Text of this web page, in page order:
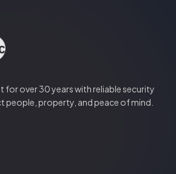
for over30years with reliable security
property, and peace of mind.